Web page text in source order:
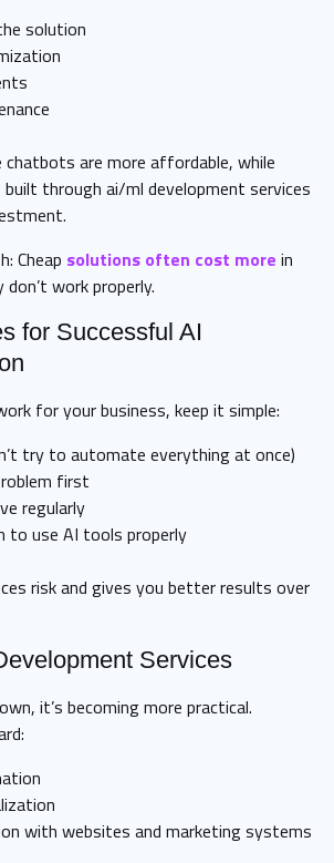
solution
chatbots are more affordable, while
through ai/ml development services
Cheap solutions often cost more in
work properly.
for Successful AI
for your business, keep it simple:
try to automate everything at once)
first
regularly
to use AI tools properly
risk and gives you better results over
Services
it’s becoming more practical.
with websites and marketing systems